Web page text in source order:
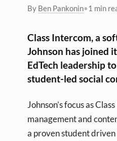
By Ben Pankonin•1 min
Class Intercom, a
Johnson has joined
EdTech leadership
student-led social
Johnson’s focus as
management and
a proven student